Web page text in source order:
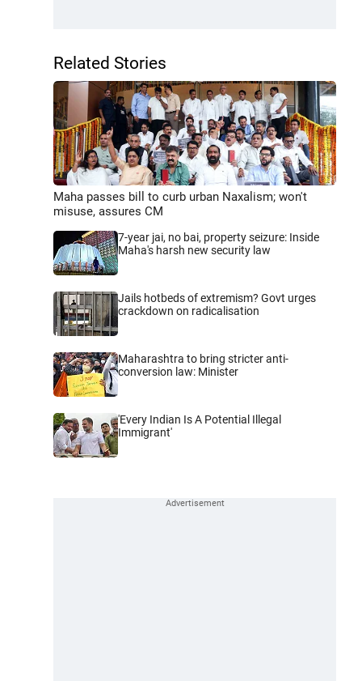
Related Stories
Maha passes bill to curb urban Naxalism; won't
misuse, assures CM
7-year jai, no bai, property seizure: Inside
Maha's harsh new security law
Jails hotbeds of extremism? Govt urges
crackdown on radicalisation
Maharashtra to bring stricter anti-
conversion law: Minister
'Every Indian Is A Potential Illegal
Immigrant'